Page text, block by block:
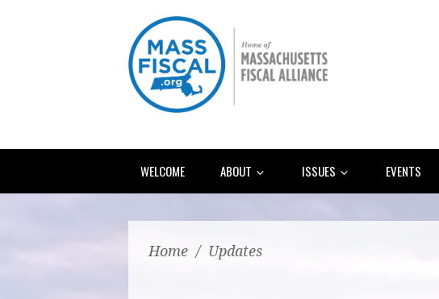
WELCOME ABOUT ISSUES EVENTS
Home / Updates